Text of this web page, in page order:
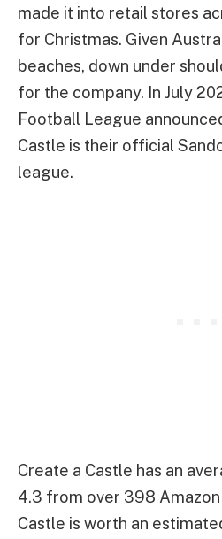
made it into retail stores
for Christmas. Given
beaches, down under
for the company. In July
Football League
Castle is their official
league.
Create a Castle has an
4.3 from over 398
Castle is worth an